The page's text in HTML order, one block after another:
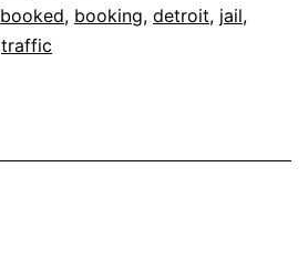
booked, booking, detroit, jail,
traffic